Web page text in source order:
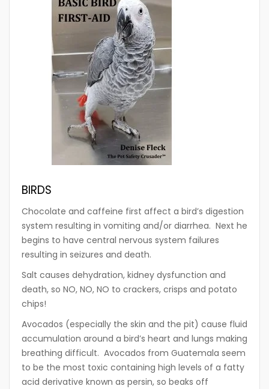
BIRDS
Chocolate and caffeine first affect a bird’s digestion
system resulting in vomiting and/or diarrhea. Next he
begins to have central nervous system failures
resulting in seizures and death.
Salt causes dehydration, kidney dysfunction and
death, so NO, NO, NO to crackers, crisps and potato
chips!
Avocados (especially the skin and the pit) cause fluid
accumulation around a bird’s heart and lungs making
breathing difficult. Avocados from Guatemala seem
to be the most toxic containing high levels of a fatty
acid derivative known as persin, so beaks off